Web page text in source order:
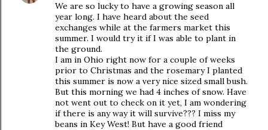
We are so lucky to have a growing season all
year long. I have heard about the seed
exchanges while at the farmers market this
summer. I would try it if I was able to plant in
the ground.
I am in Ohio right now for a couple of weeks
prior to Christmas and the rosemary I planted
this summer is now a very nice sized small bush.
But this morning we had 4 inches of snow. Have
not went out to check on it yet, I am wondering
if there is any way it will survive??? I miss my
beans in Key West! But have a good friend